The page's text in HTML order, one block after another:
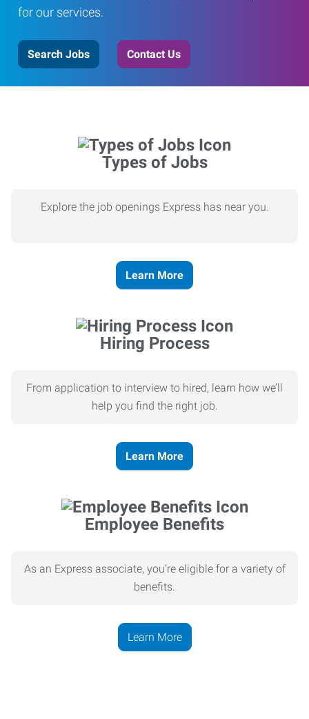
for our services.
Search Jobs Contact Us
Types of Jobs
Explore the job openings Express has near you.
Learn More
Hiring Process
From application to interview to hired, learn how we’ll
help you find the right job.
Learn More
Employee Benefits
As an Express associate, you’re eligible for a variety of
benefits.
Learn More